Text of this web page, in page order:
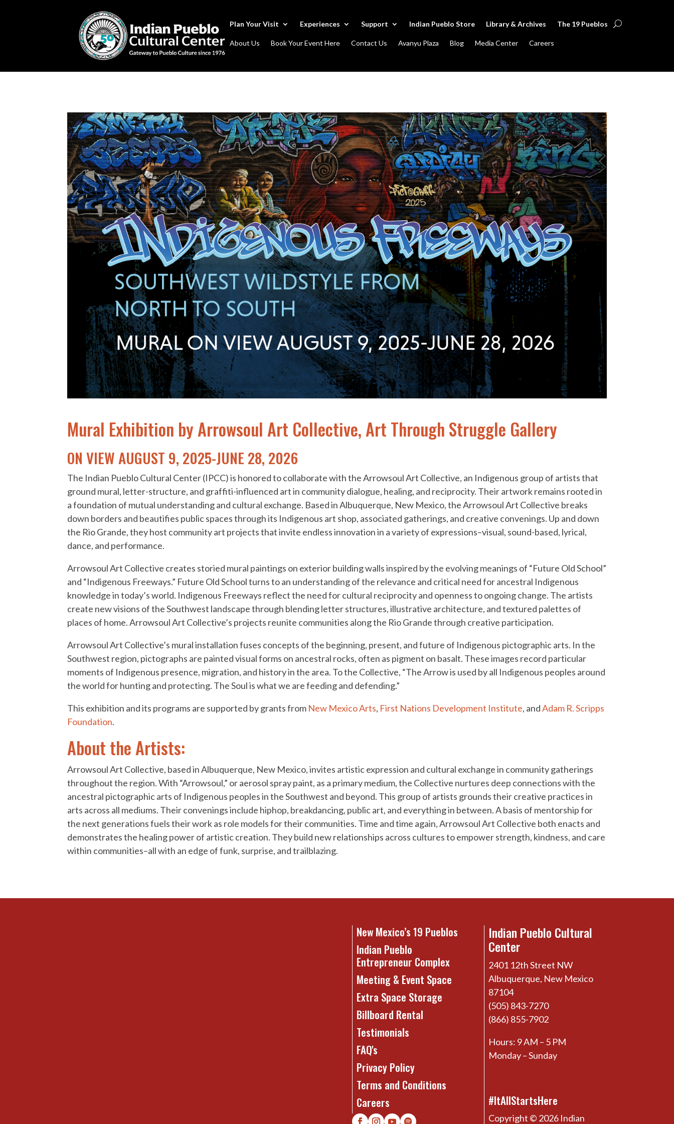
About Us Book Your Event Here Contact Us Avanyu Plaza Blog Media Center Careers
Plan Your Visit Experiences Support Indian Pueblo Store Library & Archives The 19 Pueblos
Mural Exhibition by Arrowsoul Art Collective, Art Through Struggle Gallery
ON VIEW AUGUST 9, 2025-JUNE 28, 2026
The Indian Pueblo Cultural Center (IPCC) is honored to collaborate with the Arrowsoul Art Collective, an Indigenous group of artists that
ground mural, letter-structure, and graffiti-influenced art in community dialogue, healing, and reciprocity. Their artwork remains rooted in
a foundation of mutual understanding and cultural exchange. Based in Albuquerque, New Mexico, the Arrowsoul Art Collective breaks
down borders and beautifies public spaces through its Indigenous art shop, associated gatherings, and creative convenings. Up and down
the Rio Grande, they host community art projects that invite endless innovation in a variety of expressions–visual, sound-based, lyrical,
dance, and performance.
Arrowsoul Art Collective creates storied mural paintings on exterior building walls inspired by the evolving meanings of “Future Old School”
and “Indigenous Freeways.” Future Old School turns to an understanding of the relevance and critical need for ancestral Indigenous
knowledge in today’s world. Indigenous Freeways reflect the need for cultural reciprocity and openness to ongoing change. The artists
create new visions of the Southwest landscape through blending letter structures, illustrative architecture, and textured palettes of
places of home. Arrowsoul Art Collective’s projects reunite communities along the Rio Grande through creative participation.
Arrowsoul Art Collective’s mural installation fuses concepts of the beginning, present, and future of Indigenous pictographic arts. In the
Southwest region, pictographs are painted visual forms on ancestral rocks, often as pigment on basalt. These images record particular
moments of Indigenous presence, migration, and history in the area. To the Collective, “The Arrow is used by all Indigenous peoples around
the world for hunting and protecting. The Soul is what we are feeding and defending.”
This exhibition and its programs are supported by grants from New Mexico Arts, First Nations Development Institute, andAdam R. Scripps
Foundation.
About the Artists:
Arrowsoul Art Collective, based in Albuquerque, New Mexico, invites artistic expression and cultural exchange in community gatherings
throughout the region. With “Arrowsoul,” or aerosol spray paint, as a primary medium, the Collective nurtures deep connections with the
ancestral pictographic arts of Indigenous peoples in the Southwest and beyond. This group of artists grounds their creative practices in
arts across all mediums. Their convenings include hiphop, breakdancing, public art, and everything in between. A basis of mentorship for
the next generations fuels their work as role models for their communities. Time and time again, Arrowsoul Art Collective both enacts and
demonstrates the healing power of artistic creation. They build new relationships across cultures to empower strength, kindness, and care
within communities–all with an edge of funk, surprise, and trailblazing.
New Mexico’s 19 Pueblos
Indian Pueblo
Entrepreneur Complex
Meeting & Event Space
Extra Space Storage
Billboard Rental
Testimonials
FAQ's
Privacy Policy
Terms and Conditions
Careers
Indian Pueblo Cultural
Center
2401 12th Street NW
Albuquerque, New Mexico
87104
(505) 843-7270
(866) 855-7902
Hours: 9 AM – 5 PM
Monday – Sunday
#ItAllStartsHere
Copyright © 2026 Indian